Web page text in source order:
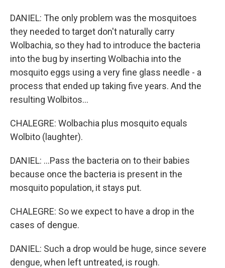
DANIEL: The only problem was the mosquitoes
they needed to target don't naturally carry
Wolbachia, so they had to introduce the bacteria
into the bug by inserting Wolbachia into the
mosquito eggs using a very fine glass needle - a
process that ended up taking five years. And the
resulting Wolbitos...
CHALEGRE: Wolbachia plus mosquito equals
Wolbito (laughter).
DANIEL: ...Pass the bacteria on to their babies
because once the bacteria is present in the
mosquito population, it stays put.
CHALEGRE: So we expect to have a drop in the
cases of dengue.
DANIEL: Such a drop would be huge, since severe
dengue, when left untreated, is rough.